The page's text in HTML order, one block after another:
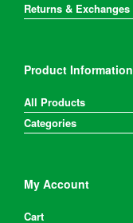
Returns & Exchanges
Product Information
All Products
Categories
My Account
Cart